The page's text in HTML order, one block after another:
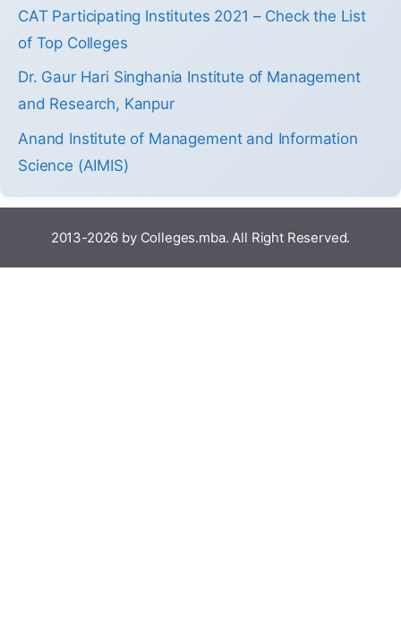
CAT Participating Institutes 2021 – Check the List
of Top Colleges
Dr. Gaur Hari Singhania Institute of Management
and Research, Kanpur
Anand Institute of Management and Information
Science (AIMIS)
2013-2026 by Colleges.mba. All Right Reserved.